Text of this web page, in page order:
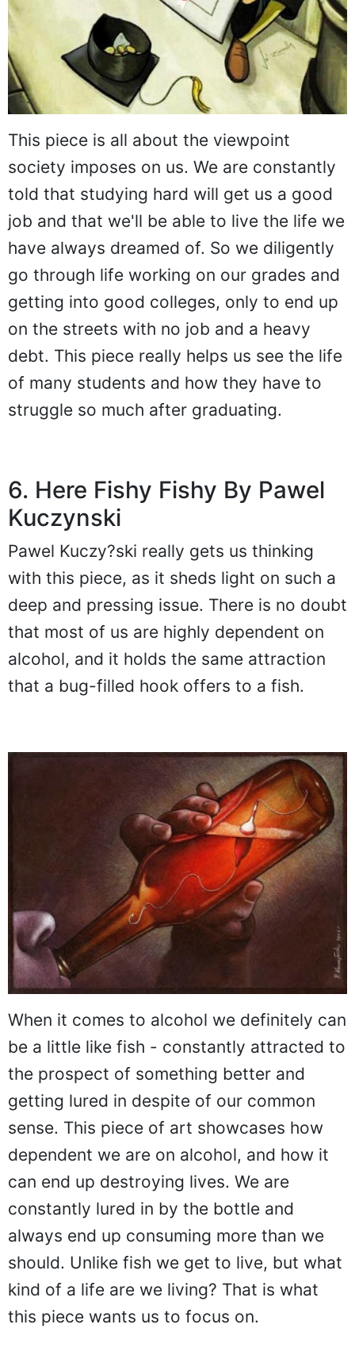
This piece is all about the viewpoint
society imposes on us. We are constantly
told that studying hard will get us a good
job and that we'll be able to live the life we
have always dreamed of. So we diligently
go through life working on our grades and
getting into good colleges, only to end up
on the streets with no job and a heavy
debt. This piece really helps us see the life
of many students and how they have to
struggle so much after graduating.
6. Here Fishy Fishy By Pawel
Kuczynski
Pawel Kuczy?ski really gets us thinking
with this piece, as it sheds light on such a
deep and pressing issue. There is no doubt
that most of us are highly dependent on
alcohol, and it holds the same attraction
that a bug-filled hook offers to a fish.
When it comes to alcohol we definitely can
be a little like fish - constantly attracted to
the prospect of something better and
getting lured in despite of our common
sense. This piece of art showcases how
dependent we are on alcohol, and how it
can end up destroying lives. We are
constantly lured in by the bottle and
always end up consuming more than we
should. Unlike fish we get to live, but what
kind of a life are we living? That is what
this piece wants us to focus on.